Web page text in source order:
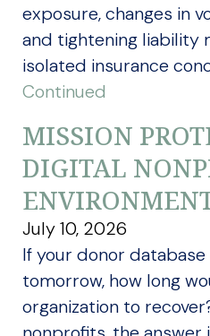
exposure, changes in
and tightening liability
isolated insurance
Continued
MISSION
DIGITAL
July 10, 2026
If your donor
tomorrow, how long
organization to